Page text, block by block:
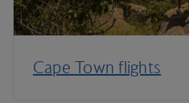
Cape Town flights